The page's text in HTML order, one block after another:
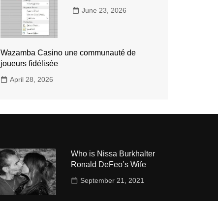
June 23, 2026
Wazamba Casino une communauté de
joueurs fidélisée
April 28, 2026
Who is Nissa Burkhalter
Ronald DeFeo’s Wife
September 21, 2021